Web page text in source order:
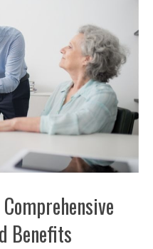
Benefits